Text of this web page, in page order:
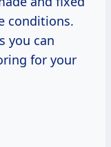
conditions.
you can
for your